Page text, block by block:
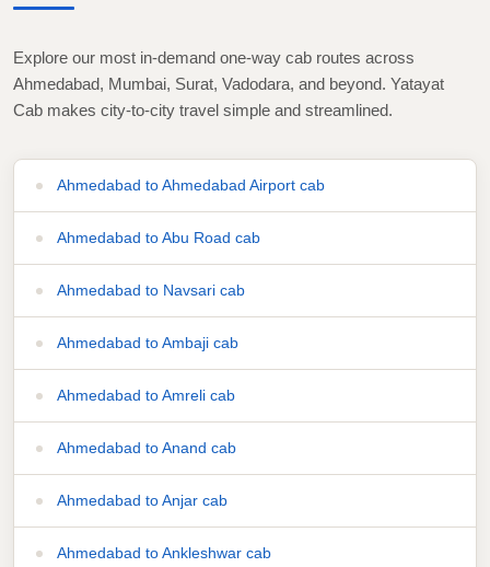
Explore our most in-demand one-way cab routes across
Ahmedabad, Mumbai, Surat, Vadodara, and beyond. Yatayat
Cab makes city-to-city travel simple and streamlined.
Ahmedabad to Ahmedabad Airport cab
Ahmedabad to Abu Road cab
Ahmedabad to Navsari cab
Ahmedabad to Ambaji cab
Ahmedabad to Amreli cab
Ahmedabad to Anand cab
Ahmedabad to Anjar cab
Ahmedabad to Ankleshwar cab